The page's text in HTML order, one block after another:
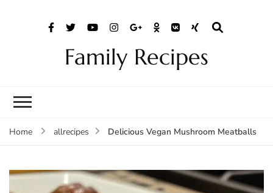
Family Recipes
Home allrecipes Delicious Vegan Mushroom Meatballs